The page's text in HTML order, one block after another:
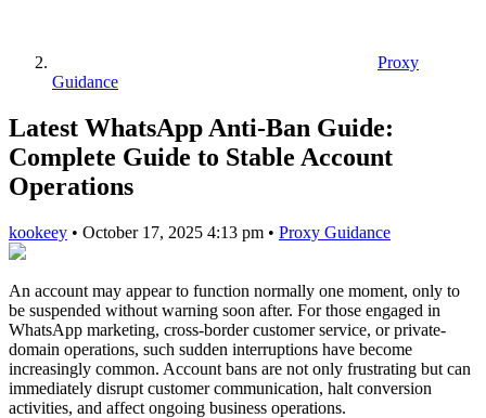
Proxy
Guidance
Latest WhatsApp Anti-Ban Guide:
Complete Guide to Stable Account
Operations
kookeey • October 17, 2025 4:13 pm • Proxy Guidance
An account may appear to function normally one moment, only to
be suspended without warning soon after. For those engaged in
WhatsApp marketing, cross-border customer service, or private-
domain operations, such sudden interruptions have become
increasingly common. Account bans are not only frustrating but can
immediately disrupt customer communication, halt conversion
activities, and affect ongoing business operations.